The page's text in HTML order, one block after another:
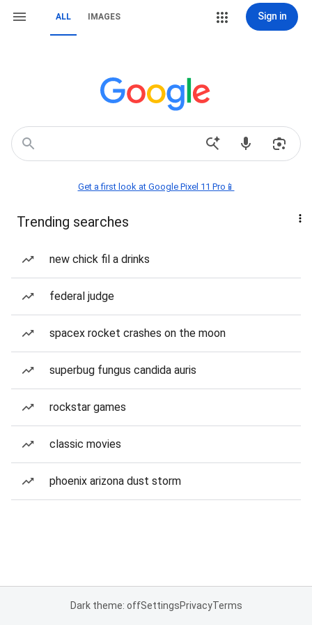
ALL IMAGES Sign in
Get a first look at Google Pixel 11 Pro📱
Trending searches
new chick fil a drinks
federal judge
spacex rocket crashes on the moon
superbug fungus candida auris
rockstar games
classic movies
phoenix arizona dust storm
Dark theme: offSettingsPrivacyTerms